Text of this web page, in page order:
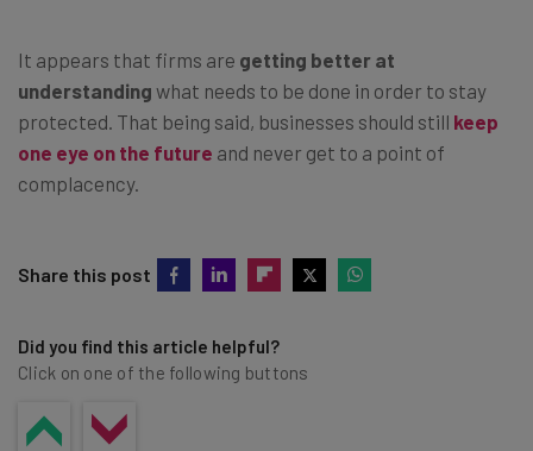
It appears that firms are getting better at
understanding what needs to be done in order to stay
protected. That being said, businesses should still keep
one eye on the future and never get to a point of
complacency.
Share this post
Did you find this article helpful?
Click on one of the following buttons